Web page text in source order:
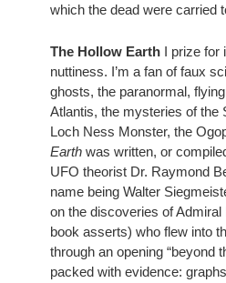
which the dead were carried
The Hollow Earth I prize for
nuttiness. I’m a fan of faux
ghosts, the paranormal,
Atlantis, the mysteries of the
Loch Ness Monster, the
Earth was written, or
UFO theorist Dr. Raymond
name being Walter
on the discoveries of
book asserts) who flew into
through an opening “beyond
packed with evidence: